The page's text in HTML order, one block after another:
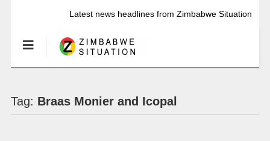
Latest news headlines from Zimbabwe Situation
Tag: Braas Monier and Icopal